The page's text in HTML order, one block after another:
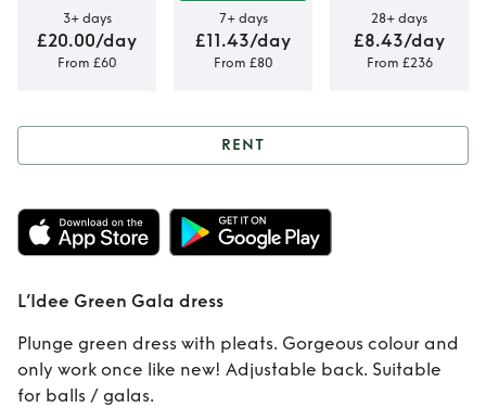
3+ days
£20.00/day
From £60
7+ days
£11.43/day
From £80
28+ days
£8.43/day
From £236
Rent L’Idee Green
Gala dress
RENT
L’Idee Green Gala dress
Plunge green dress with pleats. Gorgeous colour and
only work once like new! Adjustable back. Suitable
for balls / galas.